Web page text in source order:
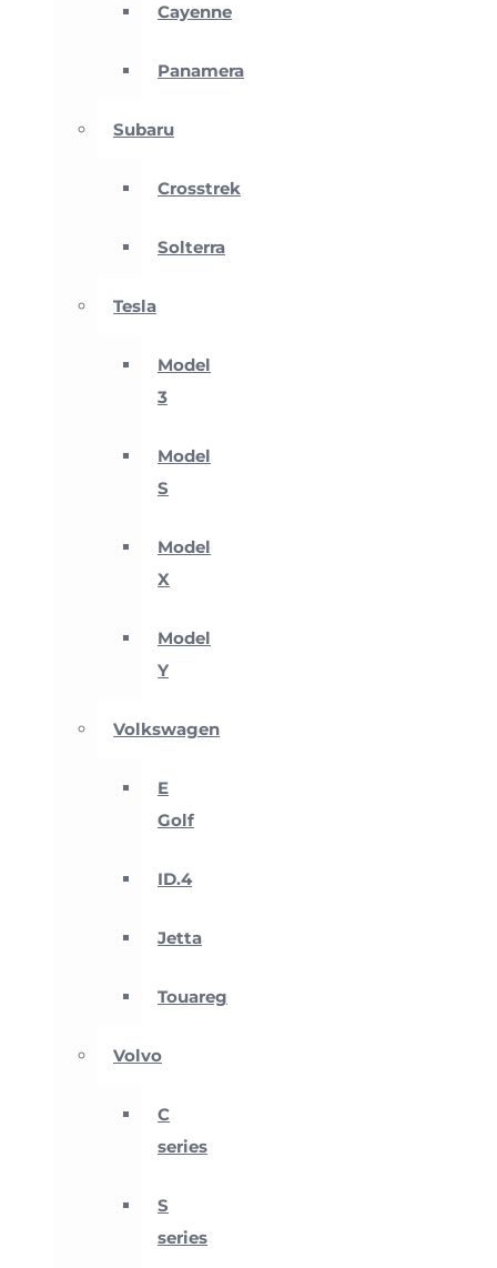
Cayenne
Panamera
Subaru
Crosstrek
Solterra
Tesla
Model
3
Model
S
Model
X
Model
Y
Volkswagen
E
Golf
ID.4
Jetta
Touareg
Volvo
C
series
S
series